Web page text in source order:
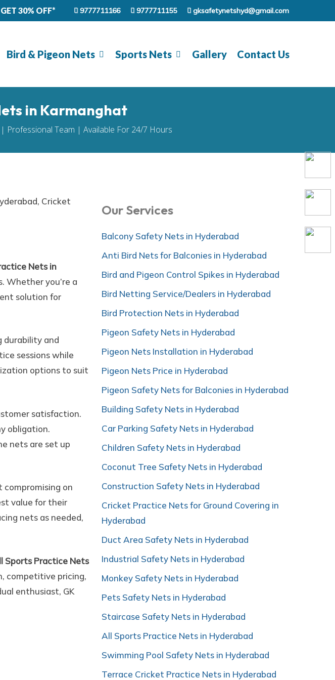
30% OFF* 9777711166 9777711155 gksafetynetshyd@gmail.com
Bird & Pigeon Nets Sports Nets Gallery Contact Us
in Karmanghat
Professional Team | Available For 24/7 Hours
Nets in
Whether you’re a
solution for
durability and
sessions while
options to suit
satisfaction.
obligation.
nets are set up
on
value for their
nets as needed,
Sports Practice Nets
competitive pricing,
enthusiast, GK
Our Services
Balcony Safety Nets in Hyderabad
Anti Bird Nets for Balconies in Hyderabad
Bird and Pigeon Control Spikes in Hyderabad
Bird Netting Service/Dealers in Hyderabad
Bird Protection Nets in Hyderabad
Pigeon Safety Nets in Hyderabad
Pigeon Nets Installation in Hyderabad
Pigeon Nets Price in Hyderabad
Pigeon Safety Nets for Balconies in Hyderabad
Building Safety Nets in Hyderabad
Car Parking Safety Nets in Hyderabad
Children Safety Nets in Hyderabad
Coconut Tree Safety Nets in Hyderabad
Construction Safety Nets in Hyderabad
Cricket Practice Nets for Ground Covering in
Hyderabad
Duct Area Safety Nets in Hyderabad
Industrial Safety Nets in Hyderabad
Monkey Safety Nets in Hyderabad
Pets Safety Nets in Hyderabad
Staircase Safety Nets in Hyderabad
All Sports Practice Nets in Hyderabad
Swimming Pool Safety Nets in Hyderabad
Terrace Cricket Practice Nets in Hyderabad